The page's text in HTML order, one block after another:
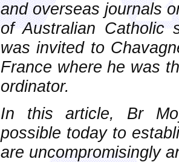
and overseas journals
of Australian Catholic
was invited to
France where he was
ordinator.
In this article, Br
possible today to
are uncompromisingly